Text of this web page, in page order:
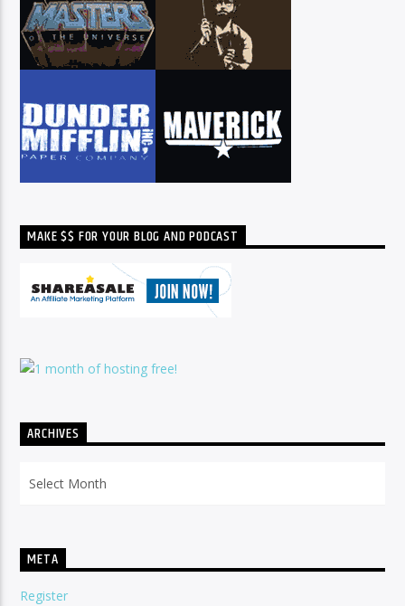
MAKE $$ FOR YOUR BLOG AND PODCAST
ARCHIVES
META
Register